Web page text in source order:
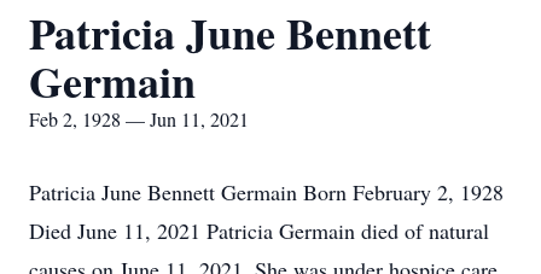
Patricia June Bennett
Germain
Feb 2, 1928 — Jun 11, 2021
Patricia June Bennett Germain Born February 2, 1928
Died June 11, 2021 Patricia Germain died of natural